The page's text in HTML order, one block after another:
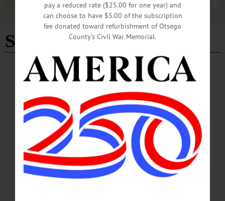
Advertisement
St. Patrick's Day Dinner
BREAKING NEWS HAPPENIN' OTSEGO · ALLOTSEGO
HAPPENIN’ OTSEGO: Celebrate St.
Patrick’s Day With Mt. Vision Fire
Department 03-13-22
HAPPENIN’ OTSEGO for SUNDAY, MARCH 13 Celebrate St. Patrick’s Day
With Mt. Vision Fire Department ST. PADDY’S DINNER – Noon. Celebrate St.
Patrick’s day, support local fire department, and enjoy a corned beef and cabbage
dinner. Dine-in or take-out available. Mount Vision Fire Department, 179 Co.
Hwy. 11B, Mount Vision. 607-433-0997 or visit
www.facebook.com/MountVisionFireDepartment…
pay a reduced rate ($25.00 for one year) and
can choose to have $5.00 of the subscription
fee donated toward refurbishment of Otsego
County’s Civil War Memorial.